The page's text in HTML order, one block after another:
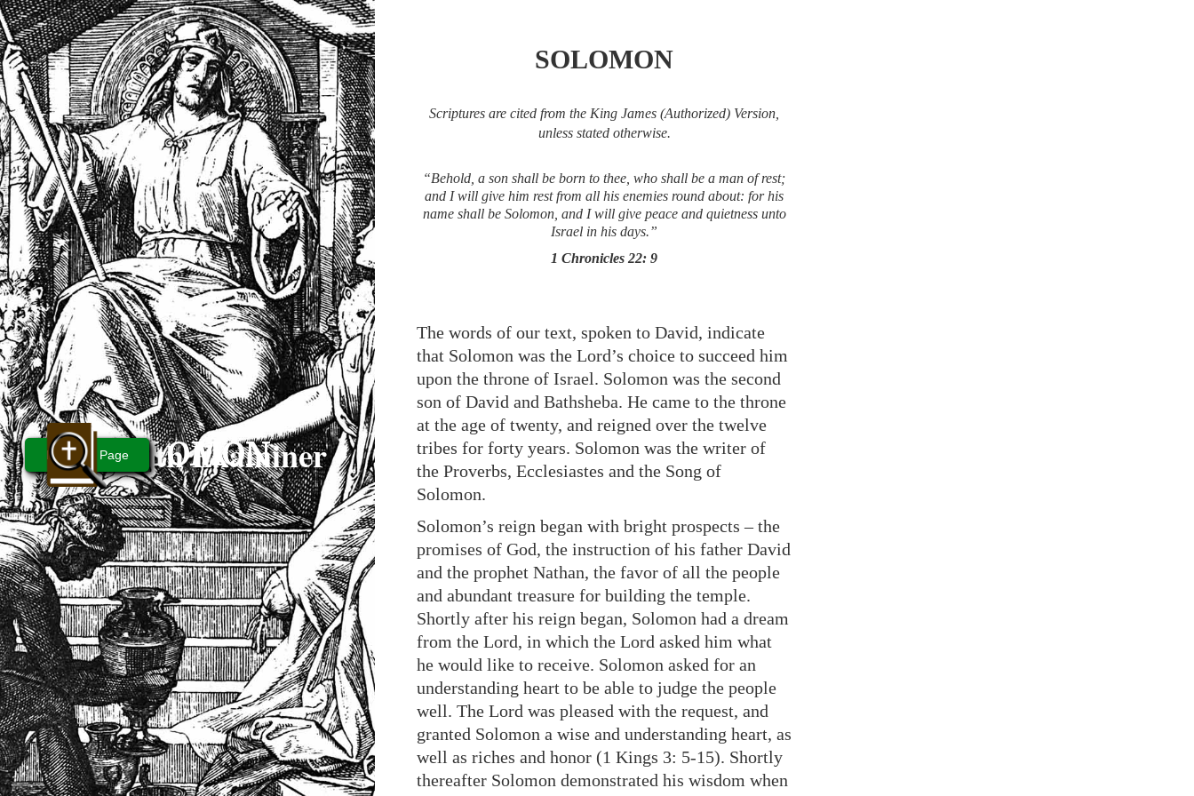
Bible Truth Examiner
SOLOMON
People... Page
SOLOMON
Scriptures are cited from the King James (Authorized) Version,
unless stated otherwise.
“Behold, a son shall be born to thee, who shall be a man of rest;
and I will give him rest from all his enemies round about: for his
name shall be Solomon, and I will give peace and quietness unto
Israel in his days.”
1 Chronicles 22: 9
The words of our text, spoken to David, indicate
that Solomon was the Lord’s choice to succeed him
upon the throne of Israel. Solomon was the second
son of David and Bathsheba. He came to the throne
at the age of twenty, and reigned over the twelve
tribes for forty years. Solomon was the writer of
the Proverbs, Ecclesiastes and the Song of
Solomon.
Solomon’s reign began with bright prospects – the
promises of God, the instruction of his father David
and the prophet Nathan, the favor of all the people
and abundant treasure for building the temple.
Shortly after his reign began, Solomon had a dream
from the Lord, in which the Lord asked him what
he would like to receive. Solomon asked for an
understanding heart to be able to judge the people
well. The Lord was pleased with the request, and
granted Solomon a wise and understanding heart, as
well as riches and honor (1 Kings 3: 5-15). Shortly
thereafter Solomon demonstrated his wisdom when